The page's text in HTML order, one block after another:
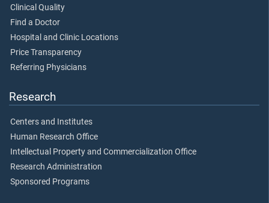
Clinical Quality
Find a Doctor
Hospital and Clinic Locations
Price Transparency
Referring Physicians
Research
Centers and Institutes
Human Research Office
Intellectual Property and Commercialization Office
Research Administration
Sponsored Programs